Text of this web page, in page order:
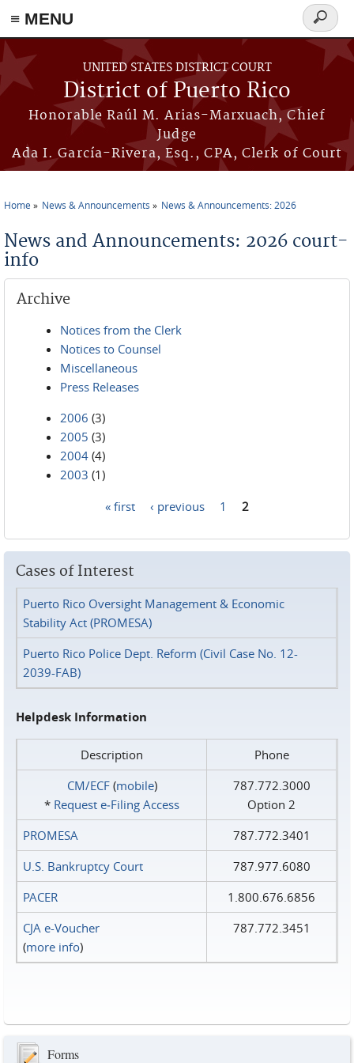
≡ MENU
Skip to main content
UNITED STATES DISTRICT COURT
District of Puerto Rico
Honorable Raúl M. Arias-Marxuach, Chief
Judge
Ada I. García-Rivera, Esq., CPA, Clerk of Court
Search
form
Home News & Announcements News & Announcements: 2026
News and Announcements: 2026 court-
info
Archive
Notices from the Clerk
Notices to Counsel
Miscellaneous
Press Releases
2006 (3)
2005 (3)
2004 (4)
2003 (1)
« first ‹ previous 1 2
Cases of Interest
Puerto Rico Oversight Management & Economic
Stability Act (PROMESA)
Puerto Rico Police Dept. Reform (Civil Case No. 12-
2039-FAB)
Helpdesk Information
Description
Phone
CM/ECF(mobile)
* Request e‑Filing Access
787.772.3000
Option 2
PROMESA
787.772.3401
U.S. Bankruptcy Court
787.977.6080
PACER
1.800.676.6856
CJA e-Voucher
(more info)
787.772.3451
Forms